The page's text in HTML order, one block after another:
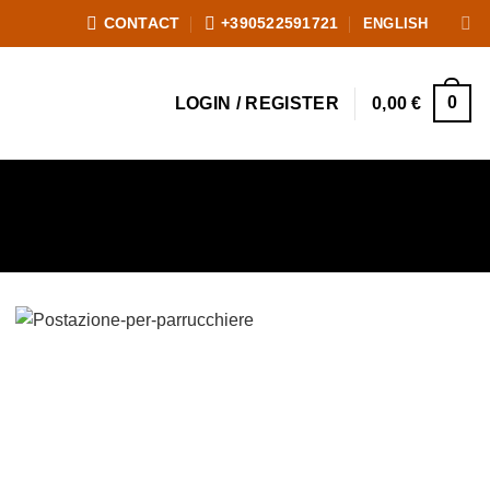
CONTACT +390522591721 ENGLISH
LOGIN / REGISTER 0,00€ 0